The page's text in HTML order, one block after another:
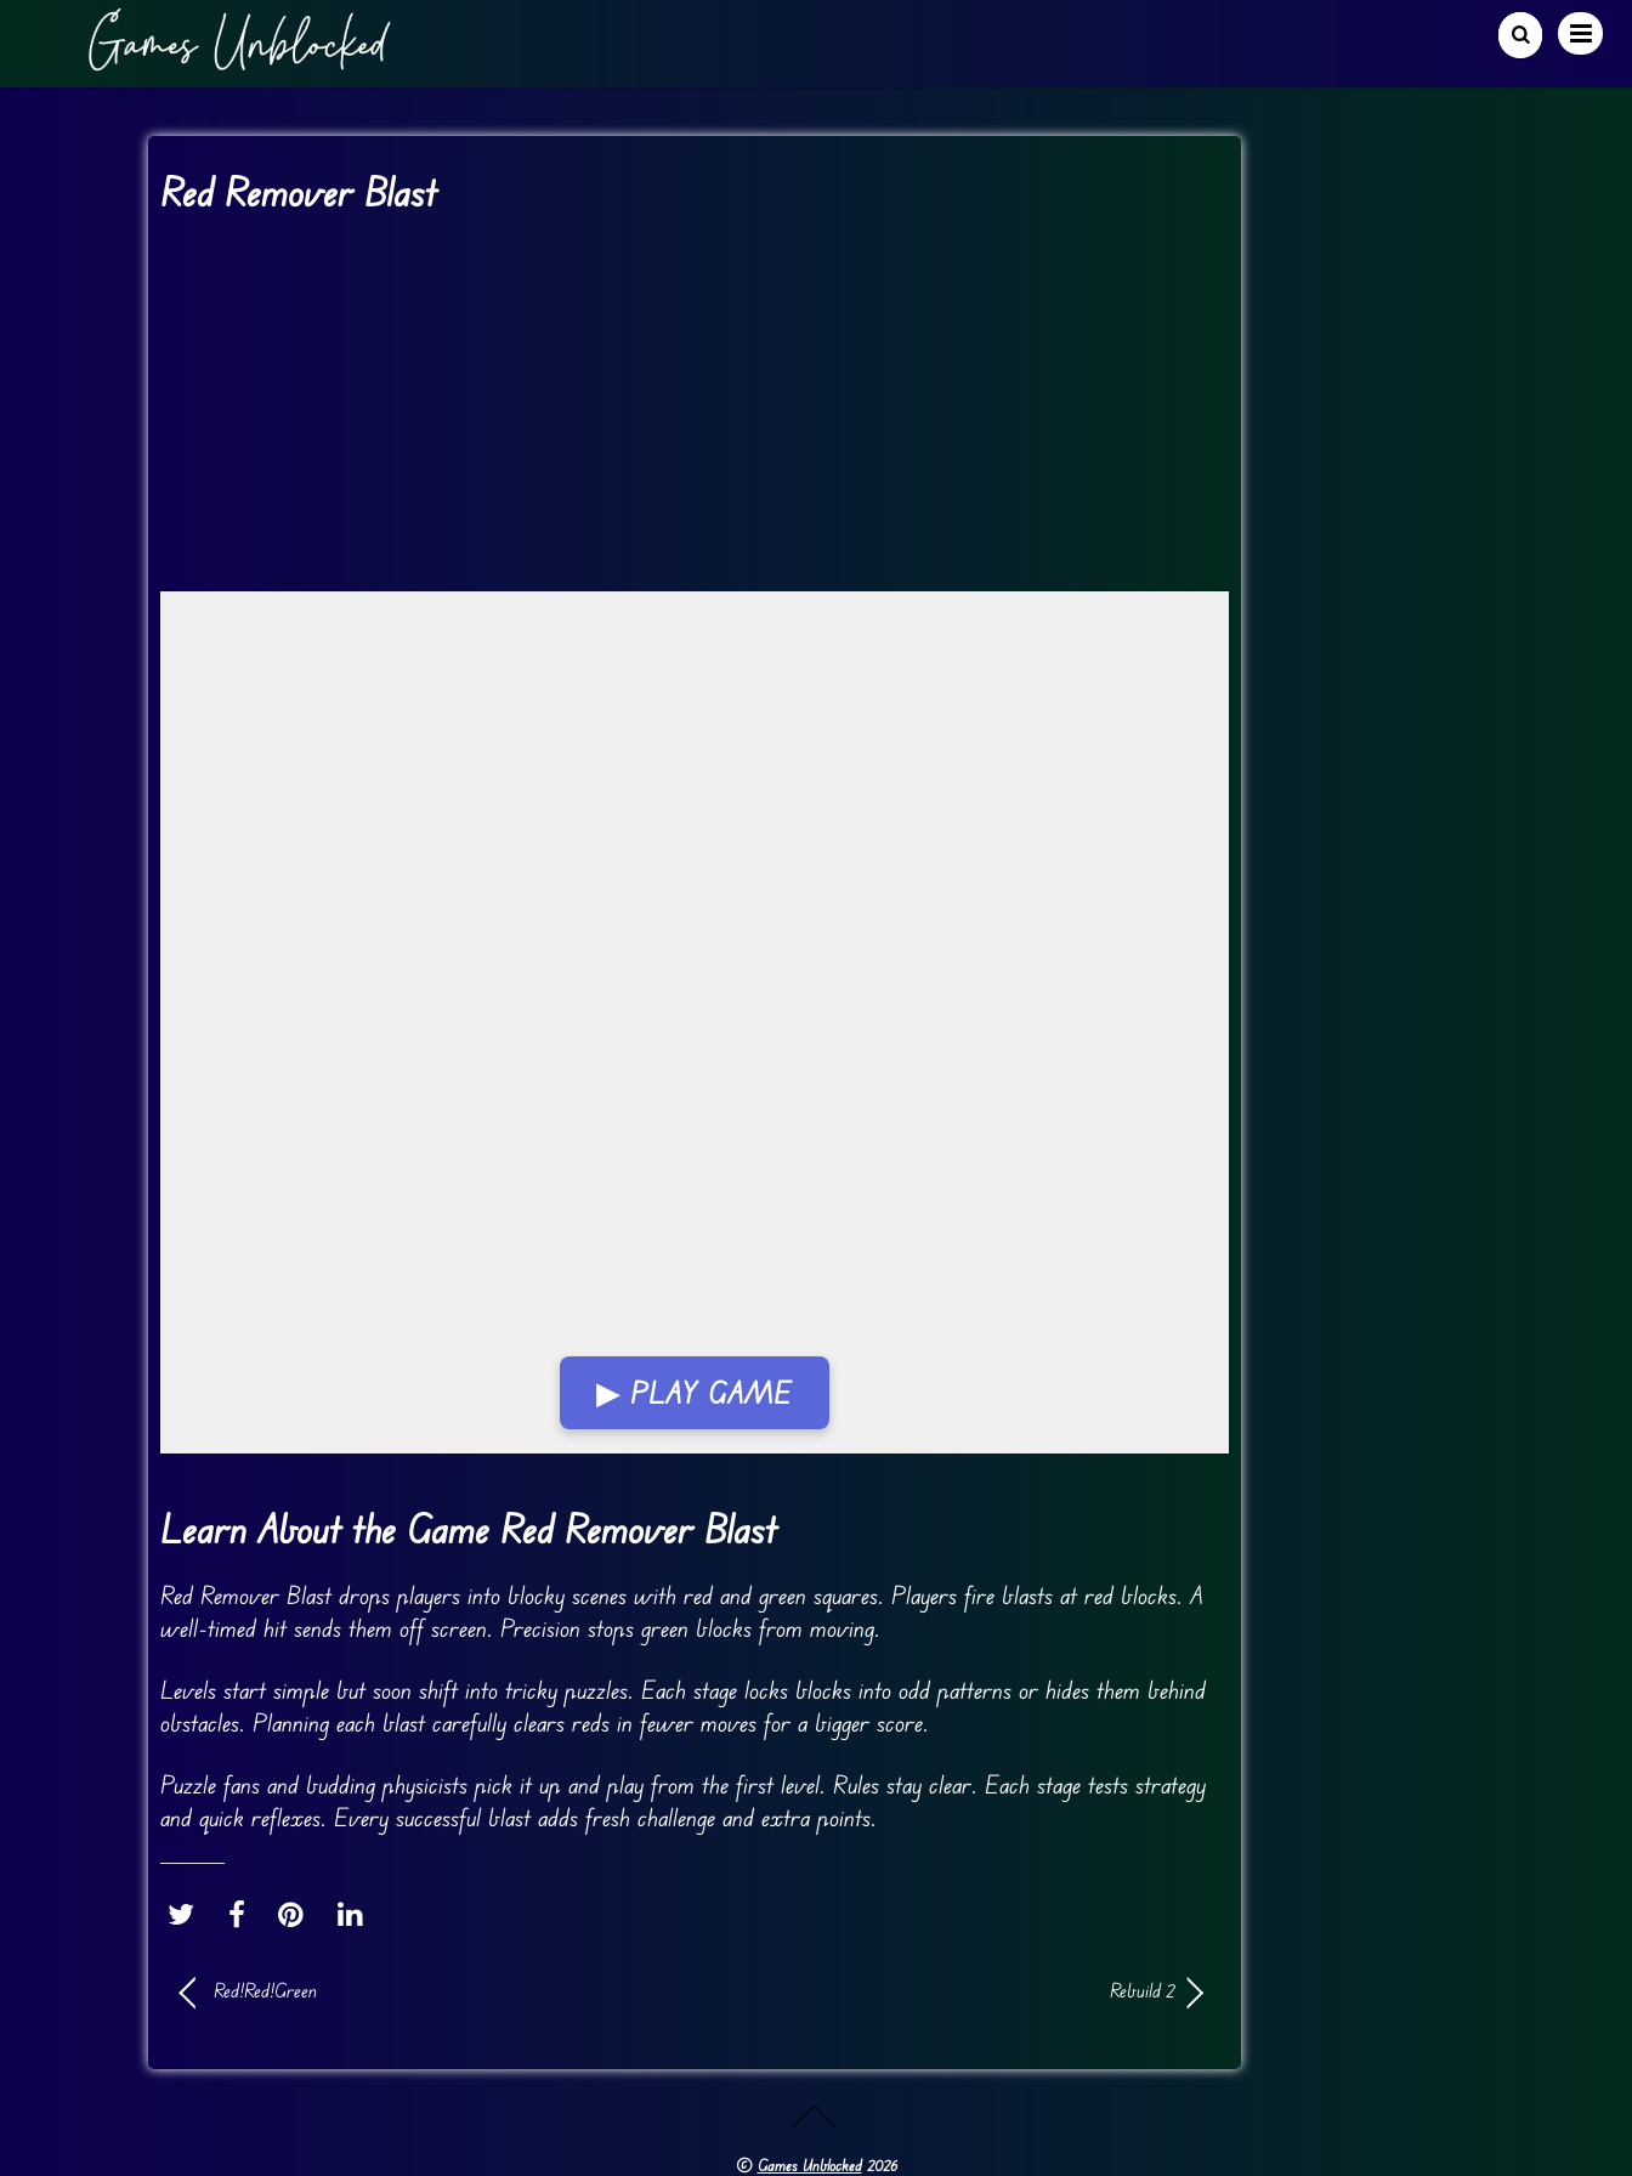
Red Remover Blast
▶ PLAY GAME
Learn About the Game Red Remover Blast
Red Remover Blast drops players into blocky scenes with red and green squares. Players fire blasts at red blocks. A
well-timed hit sends them off screen. Precision stops green blocks from moving.
Levels start simple but soon shift into tricky puzzles. Each stage locks blocks into odd patterns or hides them behind
obstacles. Planning each blast carefully clears reds in fewer moves for a bigger score.
Puzzle fans and budding physicists pick it up and play from the first level. Rules stay clear. Each stage tests strategy
and quick reflexes. Every successful blast adds fresh challenge and extra points.
Red!Red!Green Rebuild 2
© Games Unblocked2026